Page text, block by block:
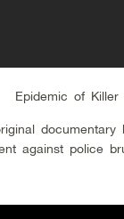
Epidemic of Killer
documentary
against police